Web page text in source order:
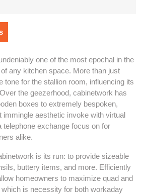
one of the most epochal in the
any kitchen space. More than just
tone for the stallion room, influencing its
the geezerhood, cabinetwork has
boxes to extremely bespoken,
immingle aesthetic invoke with virtual
telephone exchange focus on for
alike.
is its run: to provide sizeable
buttery items, and more. Efficiently
homeowners to maximize quad and
is necessity for both workaday